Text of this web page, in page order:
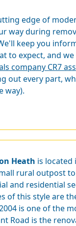
edge of
way during
keep you
to expect, and
company CR7
out every part,
way).
Heath is located
rural outpost
and residential
of this style are
is one of the
Road is the